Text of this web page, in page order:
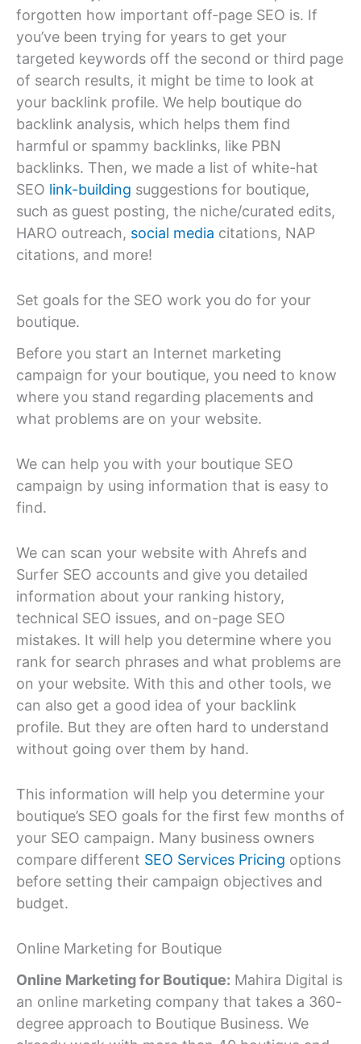
forgotten how important off-page SEO is. If
you’ve been trying for years to get your
targeted keywords off the second or third page
of search results, it might be time to look at
your backlink profile. We help boutique do
backlink analysis, which helps them find
harmful or spammy backlinks, like PBN
backlinks. Then, we made a list of white-hat
SEO link-building suggestions for boutique,
such as guest posting, the niche/curated edits,
HARO outreach, social media citations, NAP
citations, and more!
Set goals for the SEO work you do for your
boutique.
Before you start an Internet marketing
campaign for your boutique, you need to know
where you stand regarding placements and
what problems are on your website.
We can help you with your boutique SEO
campaign by using information that is easy to
find.
We can scan your website with Ahrefs and
Surfer SEO accounts and give you detailed
information about your ranking history,
technical SEO issues, and on-page SEO
mistakes. It will help you determine where you
rank for search phrases and what problems are
on your website. With this and other tools, we
can also get a good idea of your backlink
profile. But they are often hard to understand
without going over them by hand.
This information will help you determine your
boutique’s SEO goals for the first few months of
your SEO campaign. Many business owners
compare different SEO Services Pricing options
before setting their campaign objectives and
budget.
Online Marketing for Boutique
Online Marketing for Boutique: Mahira Digital is
an online marketing company that takes a 360-
degree approach to Boutique Business. We